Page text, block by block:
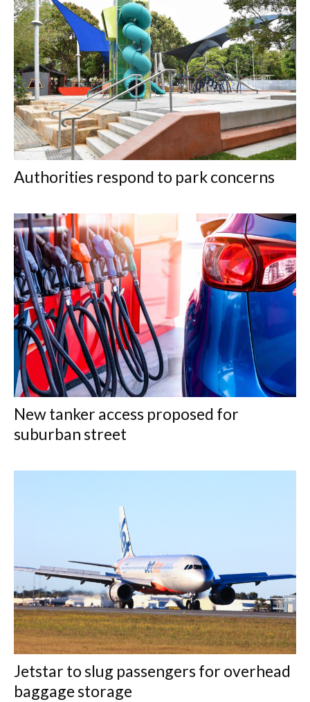
Authorities respond to park concerns
New tanker access proposed for
suburban street
Jetstar to slug passengers for overhead
baggage storage